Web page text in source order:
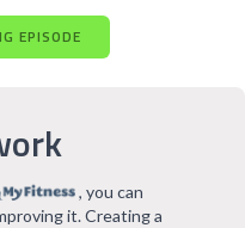
EPISODE
, you can
it. Creating a